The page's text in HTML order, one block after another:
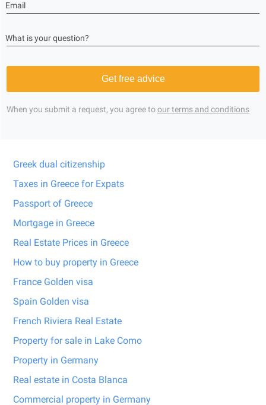
Email
What is your question?
Get free advice
When you submit a request, you agree toour terms and conditions
Greek dual citizenship
Taxes in Greece for Expats
Passport of Greece
Mortgage in Greece
Real Estate Prices in Greece
How to buy property in Greece
France Golden visa
Spain Golden visa
French Riviera Real Estate
Property for sale in Lake Como
Property in Germany
Real estate in Costa Blanca
Commercial property in Germany